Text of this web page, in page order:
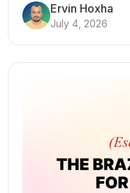
Ervin Hoxha
July 4, 2026